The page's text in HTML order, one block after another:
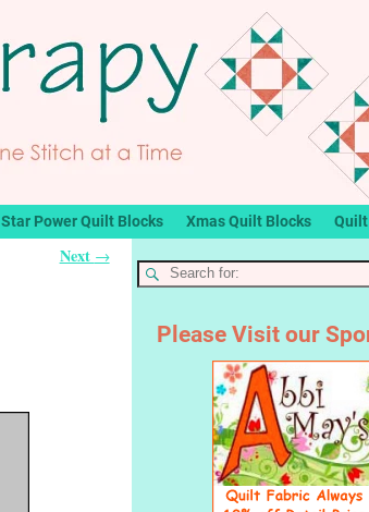
Star Power Quilt Blocks Xmas Quilt Blocks
Next →
Please Visit our